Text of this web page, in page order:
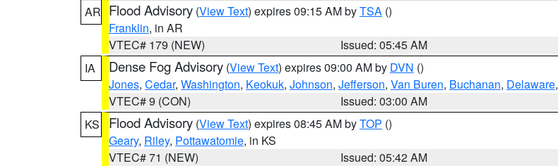
AR Flood Advisory (View Text) expires 09:15 AM byTSA ()
Franklin, in AR
VTEC# 179 (NEW)
Issued: 05:45 AM
IA
Dense Fog Advisory (View Text) expires 09:00 AM by DVN ()
Jones, Cedar, Washington, Keokuk, Johnson, Jefferson, Van Buren, Buchanan, Delaware,
VTEC# 9 (CON)
Issued: 03:00 AM
KS
Flood Advisory (View Text) expires 08:45 AM byTOP ()
Geary, Riley, Pottawatomie, in KS
VTEC# 71 (NEW)
Issued: 05:42 AM